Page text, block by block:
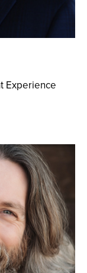
Experience